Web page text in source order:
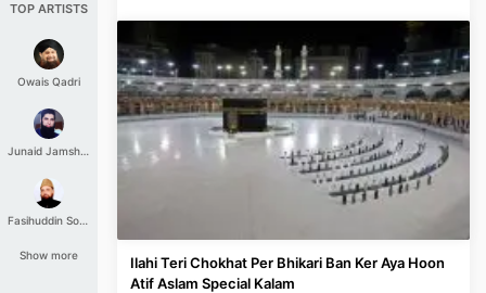
TOP ARTISTS
Owais Qadri
Junaid Jamshed
Fasihuddin Soharwardi
Show more
Ilahi Teri Chokhat Per Bhikari Ban Ker Aya Hoon
Atif Aslam Special Kalam